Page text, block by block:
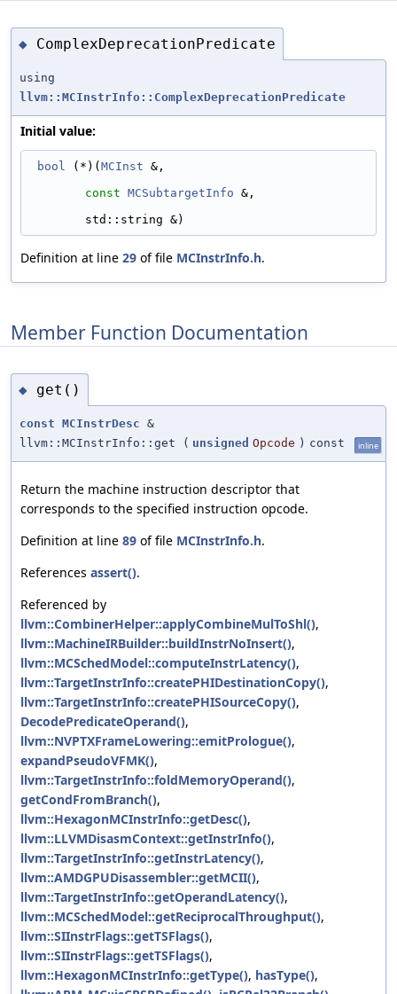
◆ ComplexDeprecationPredicate
using
llvm::MCInstrInfo::ComplexDeprecationPredicate
Initial value:
bool (*)( MCInst &,
const MCSubtargetInfo &,
std::string &)
Definition at line 29 of file MCInstrInfo.h.
Member Function Documentation
◆ get()
const MCInstrDesc &
llvm::MCInstrInfo::get
( unsigned Opcode ) const inline
Return the machine instruction descriptor that
corresponds to the specified instruction opcode.
Definition at line 89 of file MCInstrInfo.h.
References assert().
Referenced by
llvm::CombinerHelper::applyCombineMulToShl(),
llvm::MachineIRBuilder::buildInstrNoInsert(),
llvm::MCSchedModel::computeInstrLatency(),
llvm::TargetInstrInfo::createPHIDestinationCopy(),
llvm::TargetInstrInfo::createPHISourceCopy(),
DecodePredicateOperand(),
llvm::NVPTXFrameLowering::emitPrologue(),
expandPseudoVFMK(),
llvm::TargetInstrInfo::foldMemoryOperand(),
getCondFromBranch(),
llvm::HexagonMCInstrInfo::getDesc(),
llvm::LLVMDisasmContext::getInstrInfo(),
llvm::TargetInstrInfo::getInstrLatency(),
llvm::AMDGPUDisassembler::getMCII(),
llvm::TargetInstrInfo::getOperandLatency(),
llvm::MCSchedModel::getReciprocalThroughput(),
llvm::SIInstrFlags::getTSFlags(),
llvm::SIInstrFlags::getTSFlags(),
llvm::HexagonMCInstrInfo::getType(), hasType(),